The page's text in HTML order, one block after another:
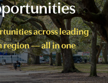
across leading
region — all in one